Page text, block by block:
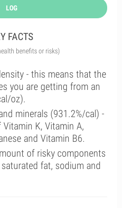
LOG
FACTS
benefits or risks)
- this means that the
you are getting from an
oz).
minerals (931.2%/cal) -
K, Vitamin A,
and Vitamin B6.
of risky components
fat, sodium and